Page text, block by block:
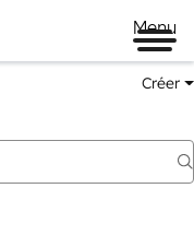
Menu
Créer